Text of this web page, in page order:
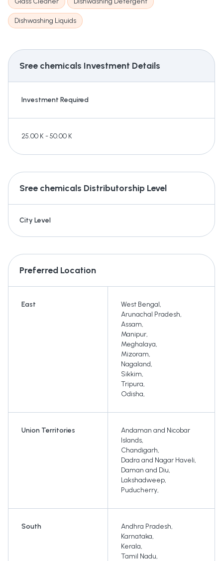
Dishwashing Liquids
Sree chemicals Investment Details
Investment Required
25.00 K - 50.00 K
Sree chemicals Distributorship Level
City Level
Preferred Location
East West Bengal,
Arunachal Pradesh,
Assam,
Manipur,
Meghalaya,
Mizoram,
Nagaland,
Sikkim,
Tripura,
Odisha,
Union Territories
Andaman and Nicobar
Islands,
Chandigarh,
Dadra and Nagar Haveli,
Daman and Diu,
Lakshadweep,
Puducherry,
South Andhra Pradesh,
Karnataka,
Kerala,
Tamil Nadu,